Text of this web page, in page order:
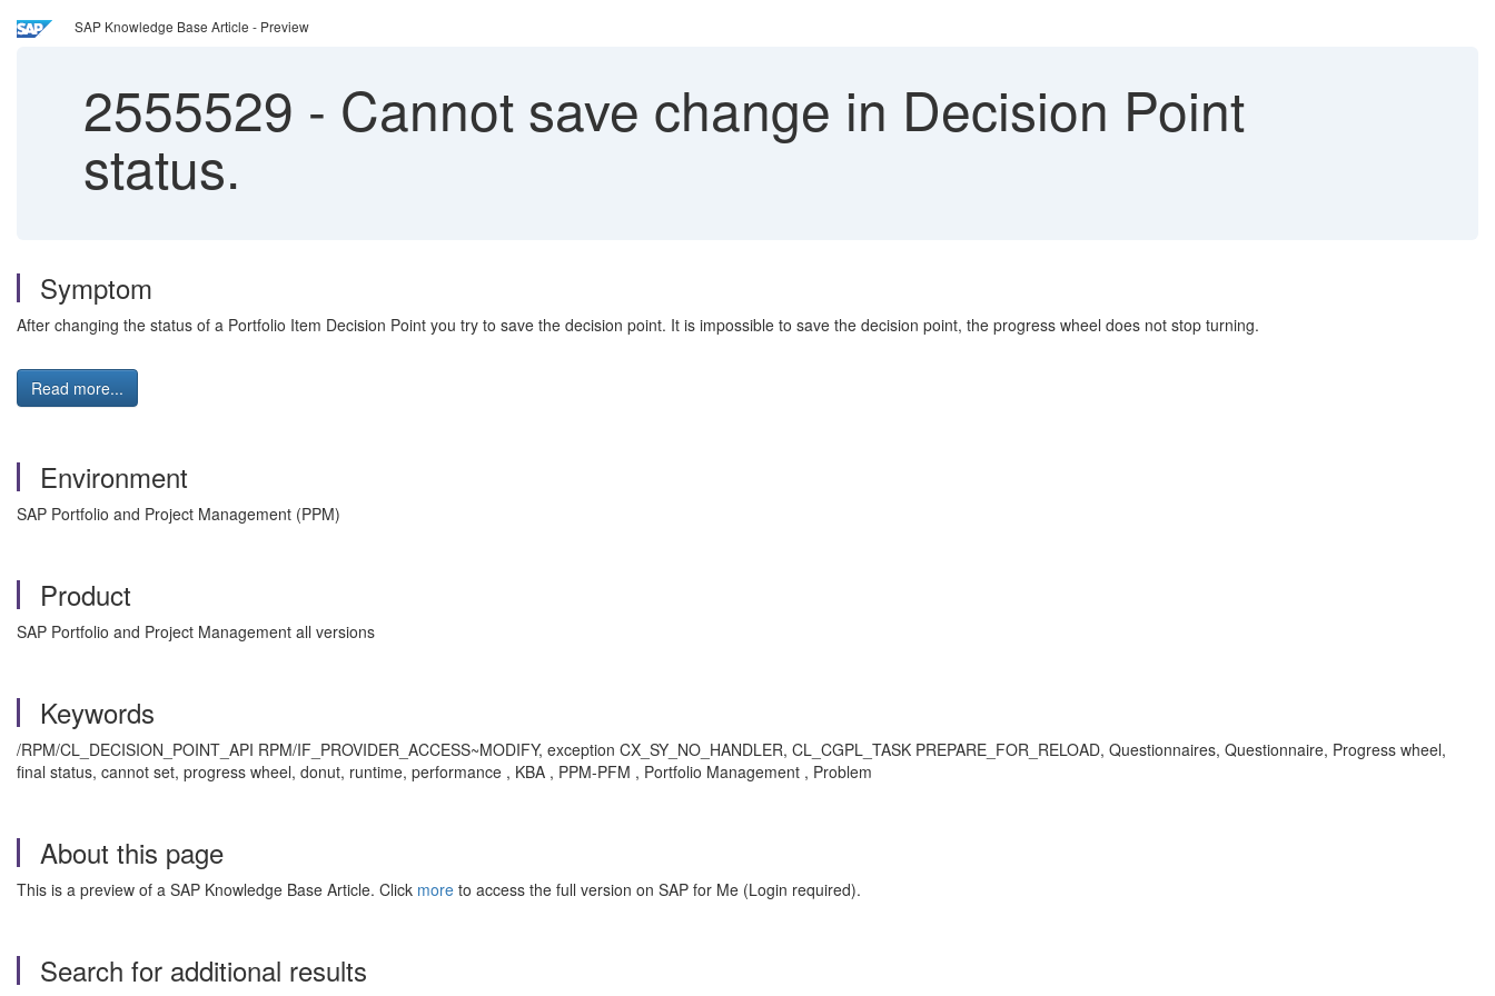
SAP Knowledge Base Article - Preview
2555529 - Cannot save change in Decision Point
status.
Symptom
After changing the status of a Portfolio Item Decision Point you try to save the decision point. It is impossible to save the decision point, the progress wheel does not stop turning.
Read more...
Environment
SAP Portfolio and Project Management (PPM)
Product
SAP Portfolio and Project Management all versions
Keywords
/RPM/CL_DECISION_POINT_API RPM/IF_PROVIDER_ACCESS~MODIFY, exception CX_SY_NO_HANDLER, CL_CGPL_TASK PREPARE_FOR_RELOAD, Questionnaires, Questionnaire, Progress wheel,
final status, cannot set, progress wheel, donut, runtime, performance , KBA , PPM-PFM , Portfolio Management , Problem
About this page
This is a preview of a SAP Knowledge Base Article. Click more to access the full version on SAP for Me (Login required).
Search for additional results